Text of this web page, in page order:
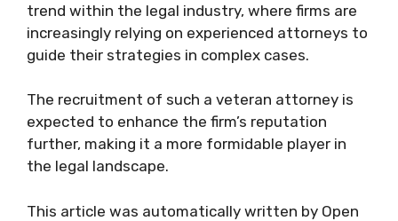
trend within the legal industry, where firms are
increasingly relying on experienced attorneys to
guide their strategies in complex cases.
The recruitment of such a veteran attorney is
expected to enhance the firm’s reputation
further, making it a more formidable player in
the legal landscape.
This article was automatically written by Open